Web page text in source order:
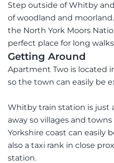
Step outside of Whitby
of woodland and
the North York Moors
perfect place for long
Getting Around
Apartment Two is located
so the town can easily be
Whitby train station is just
away so villages and
Yorkshire coast can easily
also a taxi rank in close
station.